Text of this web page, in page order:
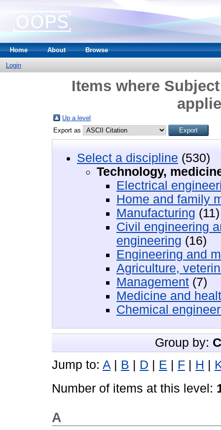
Home About Browse
Login
Items where
Up a level
Export as
Select a discipline (530)
Technology,
Electrical
Home and family
Manufacturing (11)
Civil engineering
engineering (16)
Engineering and
Agriculture,
Management (7)
Medicine and
Chemical
Group by:
Jump to: A | B | D | E | F | H |
Number of items at this level:
A